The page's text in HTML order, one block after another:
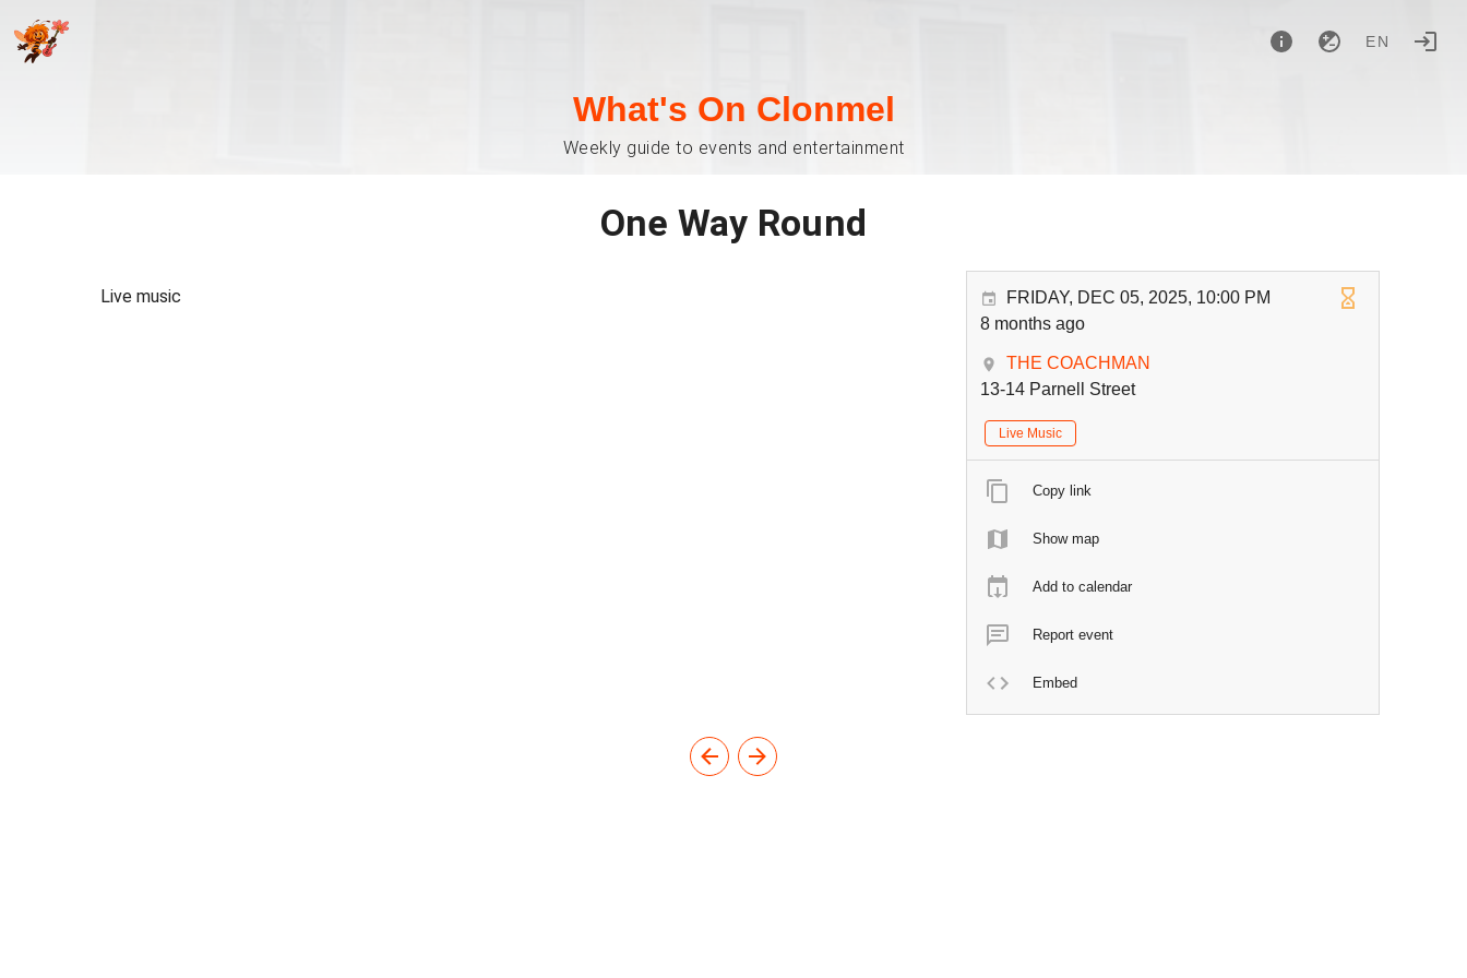
EN
What's On Clonmel
Weekly guide to events and entertainment
One Way Round
Live music
FRIDAY, DEC 05, 2025, 10:00 PM
8 months ago
THE COACHMAN
13-14 Parnell Street
Live Music
Copy link
Show map
Add to calendar
Report event
Embed